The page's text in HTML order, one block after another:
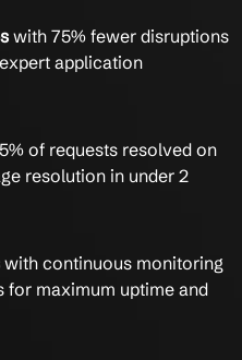
with 75% fewer disruptions
application
of requests resolved on
resolution in under 2
with continuous monitoring
for maximum uptime and